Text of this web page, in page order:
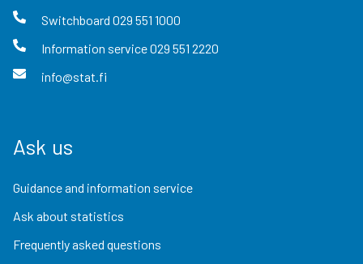
Switchboard 029 551 1000
Information service029 551 2220
info@stat.fi
Ask us
Guidance and information service
Ask about statistics
Frequently asked questions